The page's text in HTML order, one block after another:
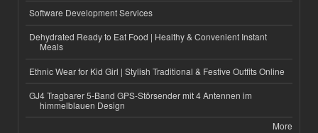
Software Development Services
Dehydrated Ready to Eat Food | Healthy & Convenient Instant
Meals
Ethnic Wear for Kid Girl | Stylish Traditional & Festive Outfits Online
GJ4 Tragbarer 5-Band GPS-Störsender mit 4 Antennen im
himmelblauen Design
More